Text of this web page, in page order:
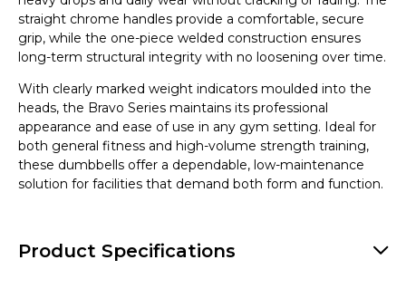
straight chrome handles provide a comfortable, secure
grip, while the one-piece welded construction ensures
long-term structural integrity with no loosening over time.
With clearly marked weight indicators moulded into the
heads, the Bravo Series maintains its professional
appearance and ease of use in any gym setting. Ideal for
both general fitness and high-volume strength training,
these dumbbells offer a dependable, low-maintenance
solution for facilities that demand both form and function.
Product Specifications